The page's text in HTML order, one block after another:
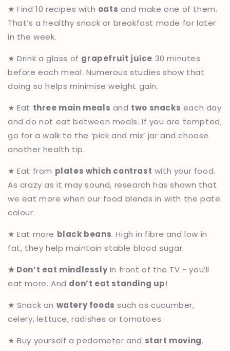
★ Find 10 recipes with oats and make one of them.
That’s a healthy snack or breakfast made for later
in the week.
★ Drink a glass of grapefruit juice 30 minutes
before each meal. Numerous studies show that
doing so helps minimise weight gain.
★ Eat three main meals and two snacks each day
and do not eat between meals. If you are tempted,
go for a walk to the ‘pick and mix’ jar and choose
another health tip.
★ Eat from plates which contrast with your food.
As crazy as it may sound, research has shown that
we eat more when our food blends in with the pate
colour.
★ Eat more black beans. High in fibre and low in
fat, they help maintain stable blood sugar.
★ Don’t eat mindlesslyin front of the TV - you’ll
eat more. And don’t eat standing up!
★ Snack on watery foods such as cucumber,
celery, lettuce, radishes or tomatoes
★ Buy yourself a pedometer and start moving.